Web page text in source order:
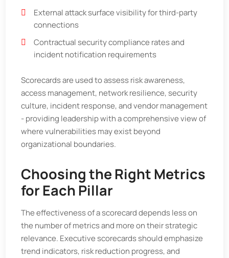
External attack surface visibility for third-party
connections
Contractual security compliance rates and
incident notification requirements
Scorecards are used to assess risk awareness,
access management, network resilience, security
culture, incident response, and vendor management
- providing leadership with a comprehensive view of
where vulnerabilities may exist beyond
organizational boundaries.
Choosing the Right Metrics
for Each Pillar
The effectiveness of a scorecard depends less on
the number of metrics and more on their strategic
relevance. Executive scorecards should emphasize
trend indicators, risk reduction progress, and